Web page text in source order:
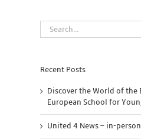
Search
for:
Recent Posts
Discover the World of the
European School for
United 4 News – in-